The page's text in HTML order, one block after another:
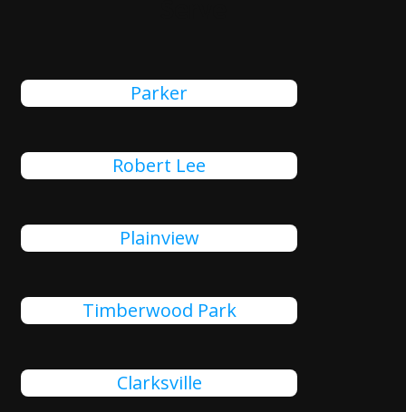
Parker
Robert Lee
Plainview
Timberwood Park
Clarksville